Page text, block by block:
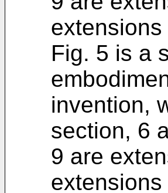
Fig. 5 is a
invention,
section, 6
9 are